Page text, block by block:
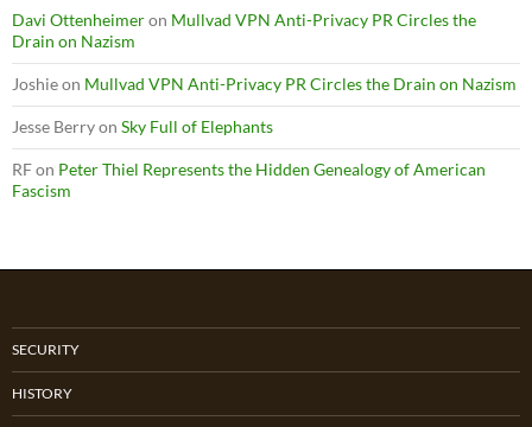
Davi Ottenheimeron Mullvad VPN Anti-Privacy PR Circles the
Drain on Nazism
Joshieon Mullvad VPN Anti-Privacy PR Circles the Drain on Nazism
Jesse Berryon Sky Full of Elephants
RFon Peter Thiel Represents the Hidden Genealogy of American
Fascism
SECURITY
HISTORY